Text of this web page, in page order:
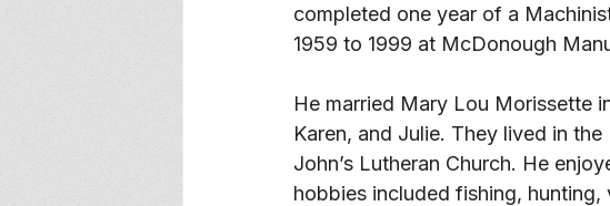
completed one year of a
1959 to 1999 at McDonough
He married Mary Lou Morissette
Karen, and Julie. They lived in
John’s Lutheran Church. He
hobbies included fishing,